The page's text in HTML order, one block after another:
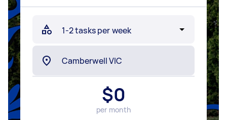
$0
per month